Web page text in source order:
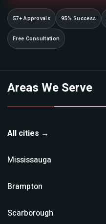
57+ Approvals 95% Success
Free Consultation
Areas We Serve
All cities →
Mississauga
Brampton
Scarborough